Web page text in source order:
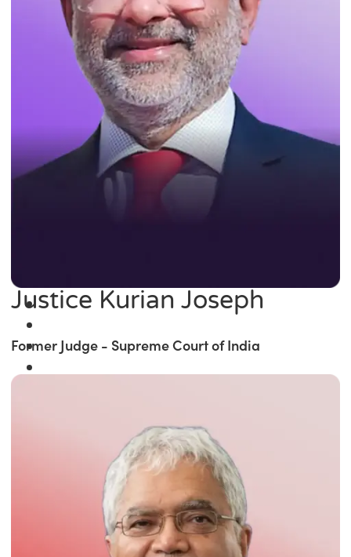
Justice Kurian Joseph
Former Judge - Supreme Court of India